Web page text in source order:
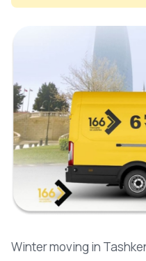
Winter moving in